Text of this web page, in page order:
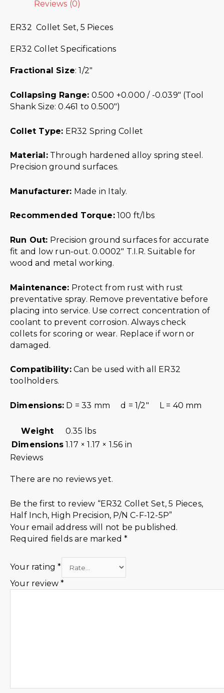
Reviews (0)
ER32 Collet Set, 5 Pieces
ER32 Collet Specifications
Fractional Size: 1/2″
Collapsing Range: 0.500 +0.000 / -0.039″ (Tool
Shank Size: 0.461 to 0.500″)
Collet Type: ER32 Spring Collet
Material:Through hardened alloy spring steel.
Precision ground surfaces.
Manufacturer: Made in Italy.
Recommended Torque:100 ft/lbs
Run Out: Precision ground surfaces for accurate
fit and low run-out. 0.0002″ T.I.R. Suitable for
wood and metal working.
Maintenance: Protect from rust with rust
preventative spray. Remove preventative before
placing into service. Use correct concentration of
coolant to prevent corrosion. Always check
collets for scoring or wear. Replace if worn or
damaged.
Compatibility:Can be used with all ER32
toolholders.
Dimensions: D = 33 mm d = 1/2″ L = 40 mm
Weight
0.35 lbs
Dimensions 1.17 × 1.17 × 1.56 in
Reviews
There are no reviews yet.
Be the first to review “ER32 Collet Set, 5 Pieces,
Half Inch, High Precision, P/N C-F-12-5P”
Your email address will not be published.
Required fields are marked*
Your rating*
Your review*